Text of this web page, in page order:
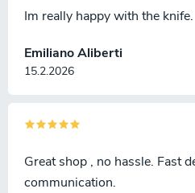
Emiliano Aliberti
15.2.2026
Im really happy with the knife.
Great shop , no hassle. Fast
communication.